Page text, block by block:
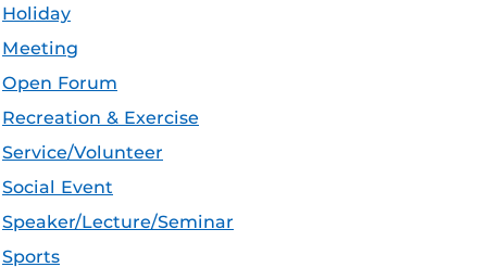
Holiday
Meeting
Open Forum
Recreation & Exercise
Service/Volunteer
Social Event
Speaker/Lecture/Seminar
Sports